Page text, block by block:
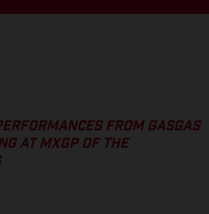
FROM GASGAS
AT MXGP OF THE